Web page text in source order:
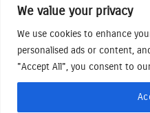
We value your privacy
We use cookies to enhance
personalised ads or content,
"Accept All", you consent to